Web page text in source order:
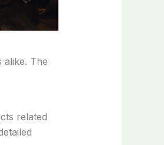
alike. The
related